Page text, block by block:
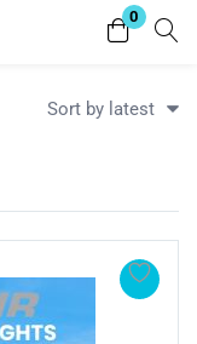
0
Register
Lost password?
Sort by latest